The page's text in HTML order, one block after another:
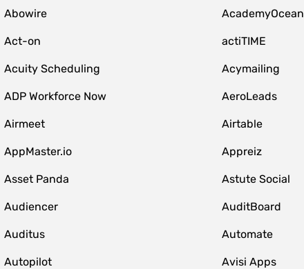
Abowire AcademyOcean
Act-on actiTIME
Acuity Scheduling Acymailing
ADP Workforce Now AeroLeads
Airmeet Airtable
AppMaster.io Appreiz
Asset Panda Astute Social
Audiencer AuditBoard
Auditus Automate
Autopilot Avisi Apps